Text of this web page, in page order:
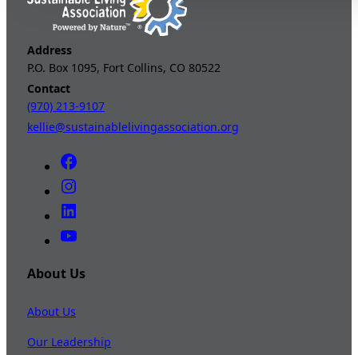
Address
P.O. Box 1095, Fort Collins, CO 80522
Contact
(970) 213-9107
kellie@sustainablelivingassociation.org
About Us
About Us
Our Leadership